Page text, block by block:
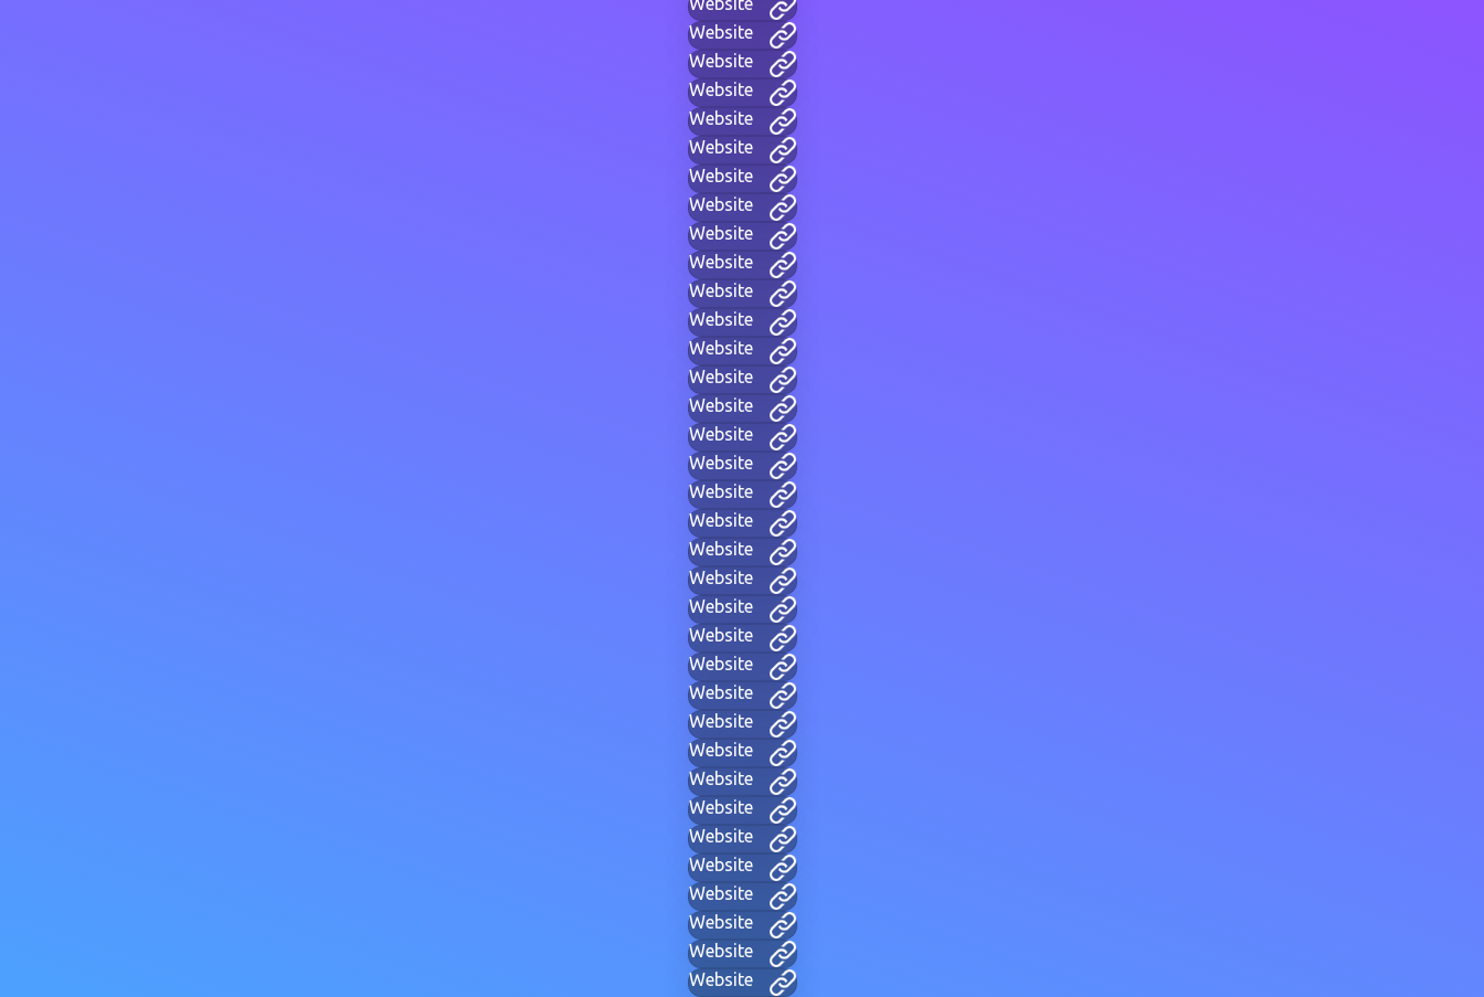
Website
Website
Website
Website
Website
Website
Website
Website
Website
Website
Website
Website
Website
Website
Website
Website
Website
Website
Website
Website
Website
Website
Website
Website
Website
Website
Website
Website
Website
Website
Website
Website
Website
Website